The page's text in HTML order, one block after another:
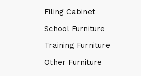
Filing Cabinet
School Furniture
Training Furniture
Other Furniture